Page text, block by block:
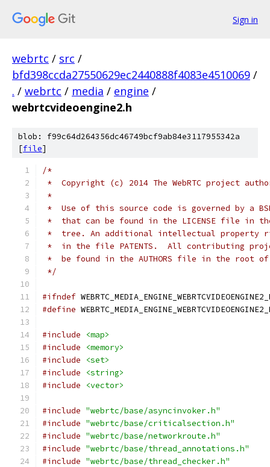
Sign in
webrtc / src /
bfd398ccda27550629ec2440888f4083e4510069 /
. / webrtc / media / engine /
webrtcvideoengine2.h
blob: f99c64d264356dc46749bcf9ab84e3117955342a
[file]
/*
*  Copyright (c) 2014 The WebRTC project
*
*  Use of this source code is governed by a
*  that can be found in the LICENSE file in
*  tree. An additional intellectual property
*  in the file PATENTS.  All contributing
*  be found in the AUTHORS file in the root
*/
#ifndef
#define
#include
<map>
#include
<memory>
#include
<set>
#include
<string>
#include
<vector>
#include "webrtc/base/asyncinvoker.h"
#include "webrtc/base/criticalsection.h"
#include "webrtc/base/networkroute.h"
#include "webrtc/base/thread_annotations.h"
#include "webrtc/base/thread_checker.h"